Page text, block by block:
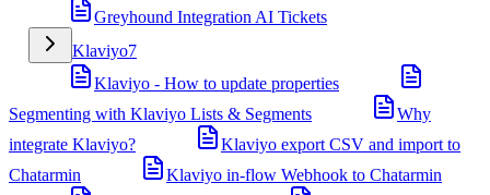
Greyhound Integration AI Tickets
Klaviyo7
Klaviyo - How to update properties
Segmenting with Klaviyo Lists & Segments
Why
integrate Klaviyo?
Klaviyo export CSV and import to
Chatarmin
Klaviyo in-flow Webhook to Chatarmin